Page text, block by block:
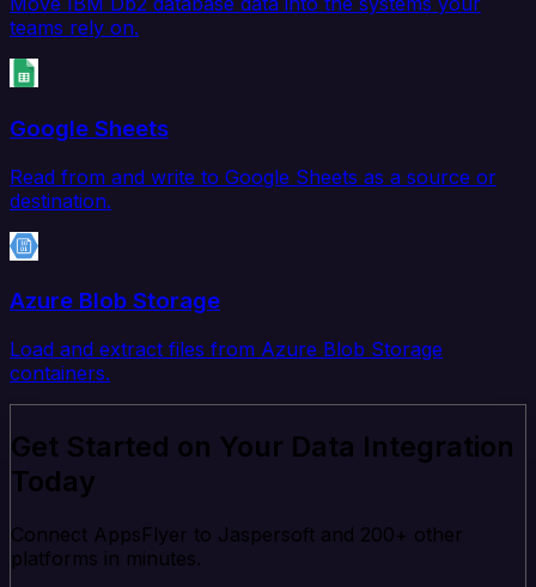
teams rely on.
Google Sheets
Read from and write to Google Sheets as a source or
destination.
Azure Blob Storage
Load and extract files from Azure Blob Storage
containers.
Get Started on Your Data Integration
Today
Connect AppsFlyer to Jaspersoft and 200+ other
platforms in minutes.